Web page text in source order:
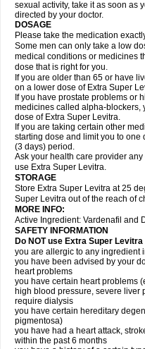
sexual activity, take it as soon as
directed by your doctor.
DOSAGE
Please take the medication
Some men can only take a low
medical conditions or medicines
dose that is right for you.
If you are older than 65 or have
on a lower dose of Extra Super
If you have prostate problems or
medicines called alpha-blockers,
dose of Extra Super Levitra.
If you are taking certain other
starting dose and limit you to one
(3 days) period.
Ask your health care provider
use Extra Super Levitra.
STORAGE
Store Extra Super Levitra at 25
Super Levitra out of the reach of
MORE INFO:
Active Ingredient: Vardenafil and
SAFETY INFORMATION
Do NOT use Extra Super Levitra
you are allergic to any ingredient
you have been advised by your
heart problems
you have certain heart problems
high blood pressure, severe liver
require dialysis
you have certain hereditary
pigmentosa)
you have had a heart attack,
within the past 6 months